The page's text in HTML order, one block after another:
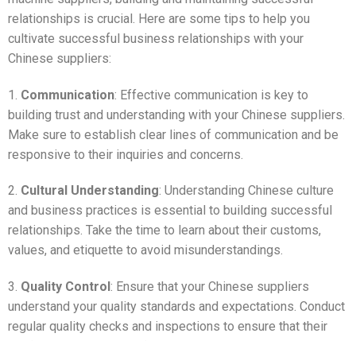
relationships is crucial. Here are some tips to help you
cultivate successful business relationships with your
Chinese suppliers:
1. Communication: Effective communication is key to
building trust and understanding with your Chinese suppliers.
Make sure to establish clear lines of communication and be
responsive to their inquiries and concerns.
2. Cultural Understanding: Understanding Chinese culture
and business practices is essential to building successful
relationships. Take the time to learn about their customs,
values, and etiquette to avoid misunderstandings.
3. Quality Control : Ensure that your Chinese suppliers
understand your quality standards and expectations. Conduct
regular quality checks and inspections to ensure that their